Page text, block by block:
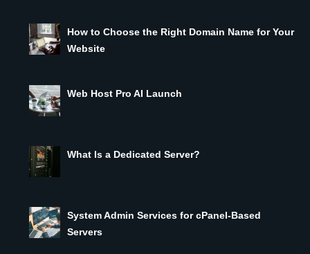
How to Choose the Right Domain Name for Your
Website
Web Host Pro AI Launch
What Is a Dedicated Server?
System Admin Services for cPanel-Based
Servers